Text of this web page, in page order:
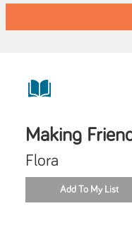
Making
Flora